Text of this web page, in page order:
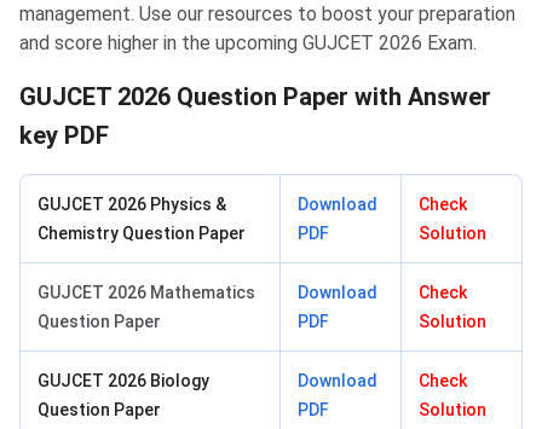
management. Use our resources to boost your preparation
and score higher in the upcoming GUJCET 2026 Exam.
GUJCET 2026 Question Paper with Answer
key PDF
GUJCET 2026 Physics &
Chemistry Question Paper
Download
PDF
Check
Solution
GUJCET 2026 Mathematics
Question Paper
Download
PDF
Check
Solution
GUJCET 2026 Biology
Question Paper
Download
PDF
Check
Solution